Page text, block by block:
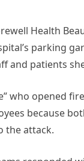
Health
parking
and patients
who opened
because
the attack.